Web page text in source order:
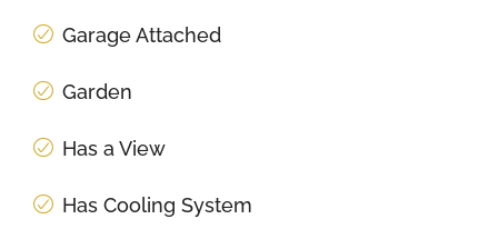
Garage Attached
Garden
Has a View
Has Cooling System